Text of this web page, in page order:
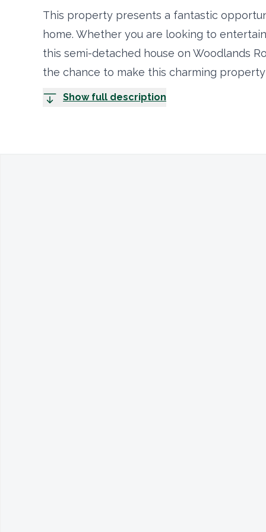
This property presents a fantastic
home. Whether you are looking to
this semi-detached house on Woodlands
the chance to make this charming
Show full description